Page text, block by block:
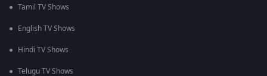
Tamil TV Shows
English TV Shows
Hindi TV Shows
Telugu TV Shows